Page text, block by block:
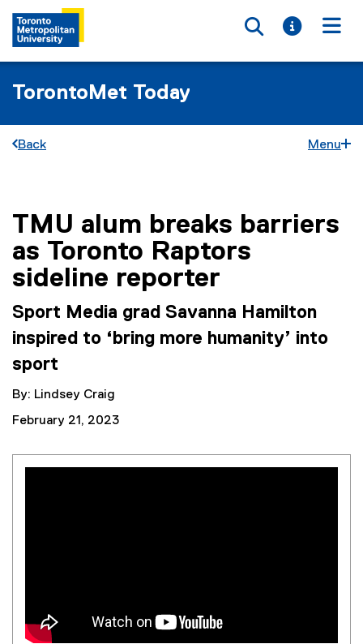
Toggle
Toggle
TorontoMet Today
Back Menu
You are now in the main content area
TMU alum breaks barriers
as Toronto Raptors
sideline reporter
Sport Media grad Savanna Hamilton
inspired to ‘bring more humanity’ into
sport
By: Lindsey Craig
February 21, 2023